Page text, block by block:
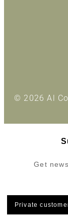
© 2026 Al
Get
Private